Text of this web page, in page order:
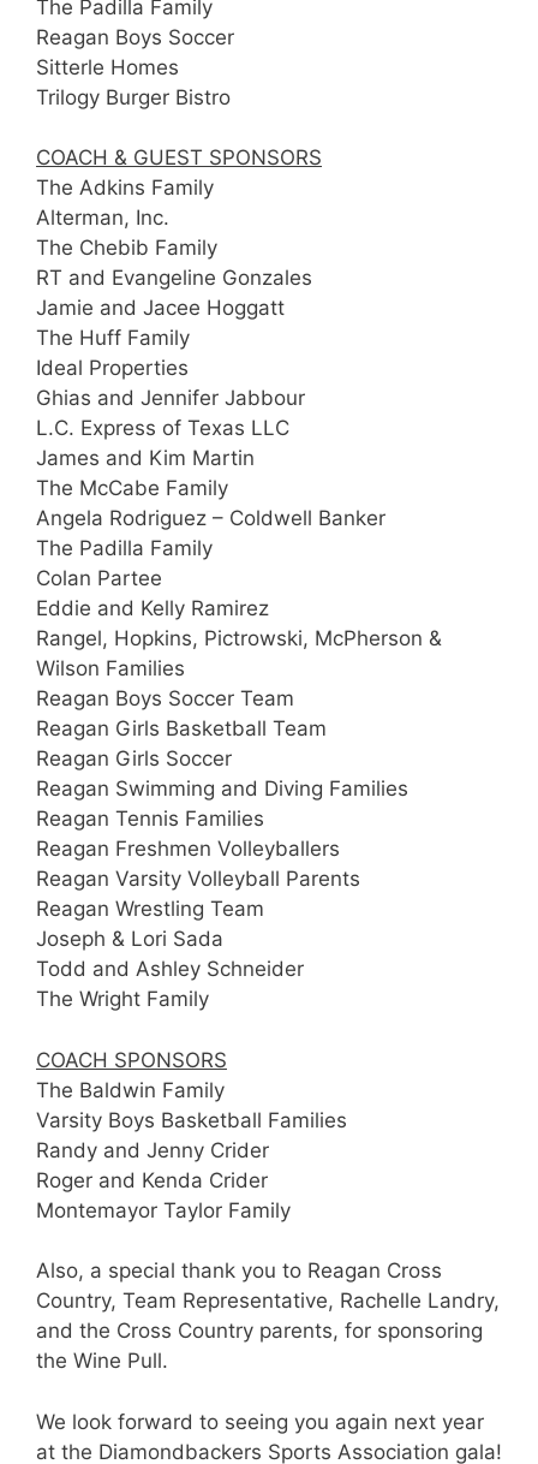
The Padilla Family
Reagan Boys Soccer
Sitterle Homes
Trilogy Burger Bistro
COACH & GUEST SPONSORS
The Adkins Family
Alterman, Inc.
The Chebib Family
RT and Evangeline Gonzales
Jamie and Jacee Hoggatt
The Huff Family
Ideal Properties
Ghias and Jennifer Jabbour
L.C. Express of Texas LLC
James and Kim Martin
The McCabe Family
Angela Rodriguez – Coldwell Banker
The Padilla Family
Colan Partee
Eddie and Kelly Ramirez
Rangel, Hopkins, Pictrowski, McPherson &
Wilson Families
Reagan Boys Soccer Team
Reagan Girls Basketball Team
Reagan Girls Soccer
Reagan Swimming and Diving Families
Reagan Tennis Families
Reagan Freshmen Volleyballers
Reagan Varsity Volleyball Parents
Reagan Wrestling Team
Joseph & Lori Sada
Todd and Ashley Schneider
The Wright Family
COACH SPONSORS
The Baldwin Family
Varsity Boys Basketball Families
Randy and Jenny Crider
Roger and Kenda Crider
Montemayor Taylor Family
Also, a special thank you to Reagan Cross
Country, Team Representative, Rachelle Landry,
and the Cross Country parents, for sponsoring
the Wine Pull.
We look forward to seeing you again next year
at the Diamondbackers Sports Association gala!